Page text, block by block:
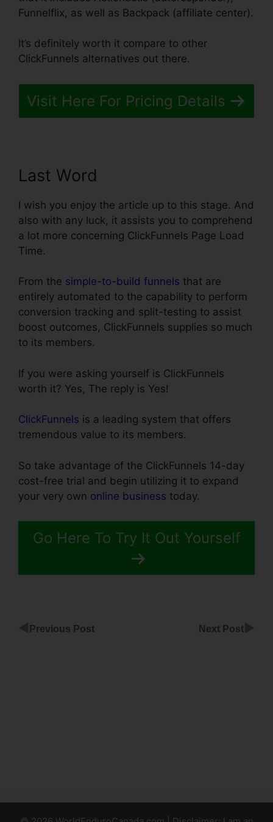
Funnelflix, as well as Backpack (affiliate center).
It’s definitely worth it compare to other
ClickFunnels alternatives out there.
Visit Here For Pricing Details
Last Word
I wish you enjoy the article up to this stage. And
also with any luck, it assists you to comprehend
a lot more concerning ClickFunnels Page Load
Time.
From the simple-to-build funnels that are
entirely automated to the capability to perform
conversion tracking and split-testing to assist
boost outcomes, ClickFunnels supplies so much
to its members.
If you were asking yourself is ClickFunnels
worth it? Yes, The reply is Yes!
ClickFunnels is a leading system that offers
tremendous value to its members.
So take advantage of the ClickFunnels 14-day
cost-free trial and begin utilizing it to expand
your very own online business today.
Go Here To Try It Out Yourself
Previous Post Next Post